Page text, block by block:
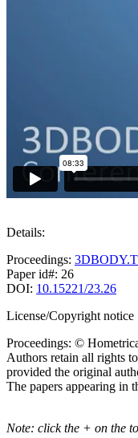
Details:
Proceedings:
Paper id#: 26
DOI: 10.15221/23.26
License/Copyright notice
Proceedings: ©
Authors retain all rights
provided the original
The papers appearing in
Note: click the + on the